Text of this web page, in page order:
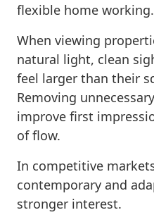
flexible home working.
When viewing
natural light, clean
feel larger than their
Removing
improve first
of flow.
In competitive
contemporary and
stronger interest.